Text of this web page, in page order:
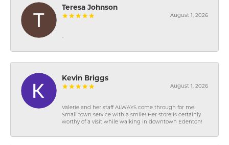
Teresa Johnson
August 1, 2026
-
Kevin Briggs
August 1, 2026
Valerie and her staff ALWAYS come through for me!
Small town service with a smile! Her store is certainly
worthy of a visit while walking in downtown Edenton!